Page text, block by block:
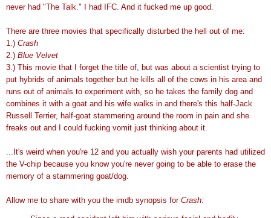
never had "The Talk." I had IFC. And it fucked me up good.
There are three movies that specifically disturbed the hell out of me:
1.) Crash
2.) Blue Velvet
3.) This movie that I forget the title of, but was about a scientist trying to
put hybrids of animals together but he kills all of the cows in his area and
runs out of animals to experiment with, so he takes the family dog and
combines it with a goat and his wife walks in and there's this half-Jack
Russell Terrier, half-goat stammering around the room in pain and she
freaks out and I could fucking vomit just thinking about it.
...It's weird when you're 12 and you actually wish your parents had utilized
the V-chip because you know you're never going to be able to erase the
memory of a stammering goat/dog.
Allow me to share with you the imdb synopsis for Crash: